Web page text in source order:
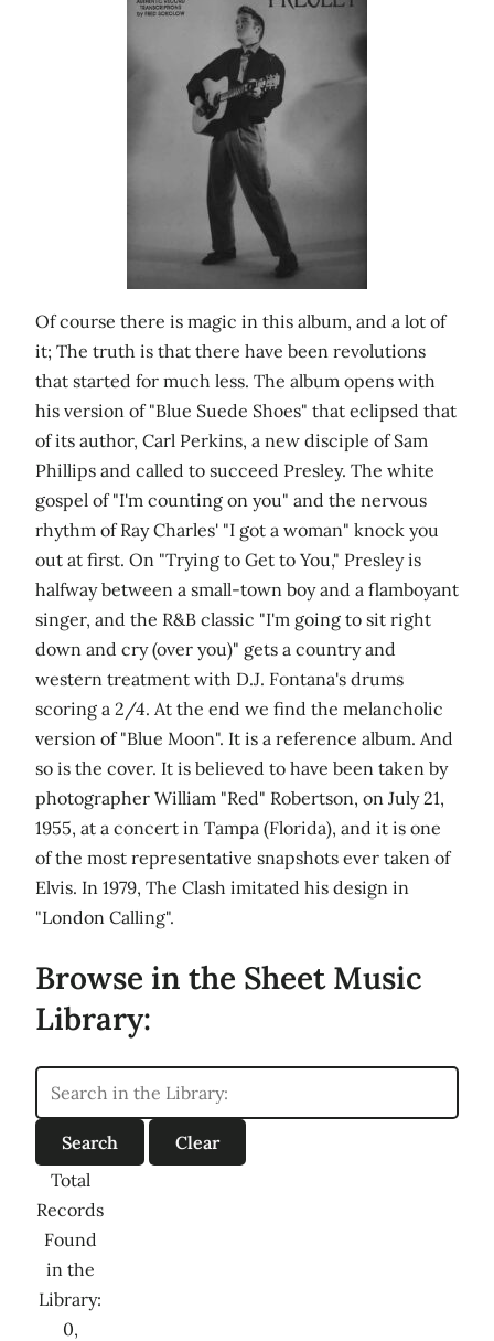
Of course there is magic in this album, and a lot of
it; The truth is that there have been revolutions
that started for much less. The album opens with
his version of "Blue Suede Shoes" that eclipsed that
of its author, Carl Perkins, a new disciple of Sam
Phillips and called to succeed Presley. The white
gospel of "I'm counting on you" and the nervous
rhythm of Ray Charles' "I got a woman" knock you
out at first. On "Trying to Get to You," Presley is
halfway between a small-town boy and a flamboyant
singer, and the R&B classic "I'm going to sit right
down and cry (over you)" gets a country and
western treatment with D.J. Fontana's drums
scoring a 2/4. At the end we find the melancholic
version of "Blue Moon". It is a reference album. And
so is the cover. It is believed to have been taken by
photographer William "Red" Robertson, on July 21,
1955, at a concert in Tampa (Florida), and it is one
of the most representative snapshots ever taken of
Elvis. In 1979, The Clash imitated his design in
"London Calling".
Browse in the Sheet Music
Library:
Total
Records
Found
in the
Library:
0,